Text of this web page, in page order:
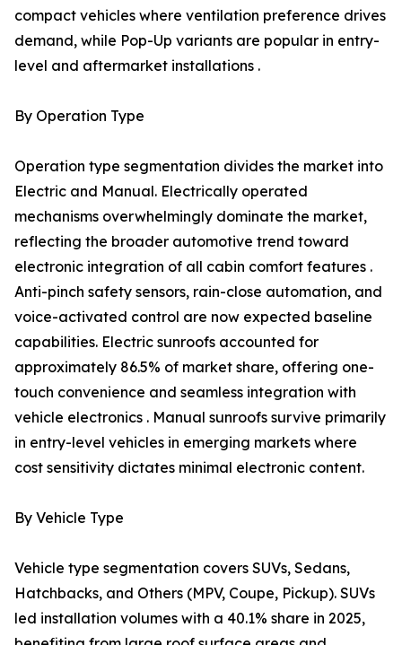
compact vehicles where ventilation preference drives
demand, while Pop-Up variants are popular in entry-
level and aftermarket installations .
By Operation Type
Operation type segmentation divides the market into
Electric and Manual. Electrically operated
mechanisms overwhelmingly dominate the market,
reflecting the broader automotive trend toward
electronic integration of all cabin comfort features .
Anti-pinch safety sensors, rain-close automation, and
voice-activated control are now expected baseline
capabilities. Electric sunroofs accounted for
approximately 86.5% of market share, offering one-
touch convenience and seamless integration with
vehicle electronics . Manual sunroofs survive primarily
in entry-level vehicles in emerging markets where
cost sensitivity dictates minimal electronic content.
By Vehicle Type
Vehicle type segmentation covers SUVs, Sedans,
Hatchbacks, and Others (MPV, Coupe, Pickup). SUVs
led installation volumes with a 40.1% share in 2025,